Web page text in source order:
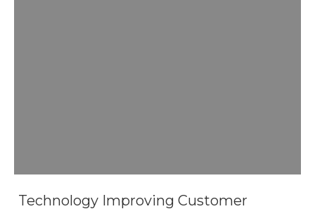
Technology Improving Customer